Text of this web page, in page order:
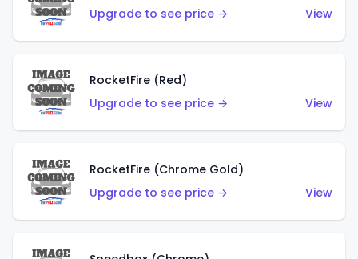
Upgrade to see price →
View
RocketFire (Red)
Upgrade to see price →
View
RocketFire (Chrome Gold)
Upgrade to see price →
View